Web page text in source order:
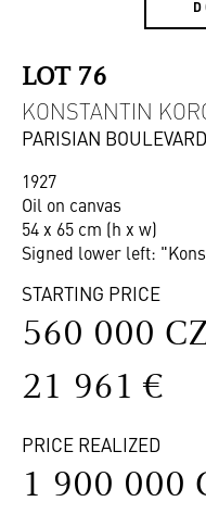
LOT 76
KONSTANTIN
PARISIAN
1927
Oil on canvas
54 x 65 cm (h x w)
Signed lower left:
STARTING PRICE
560 000
21 961 €
PRICE REALIZED
1 900 000